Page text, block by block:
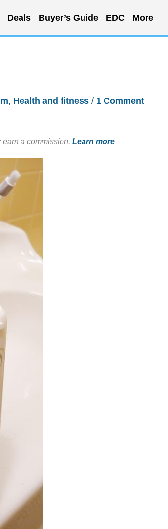
Deals Buyer’s Guide EDC More
, Health and fitness / 1 Comment
earn a commission. Learn more